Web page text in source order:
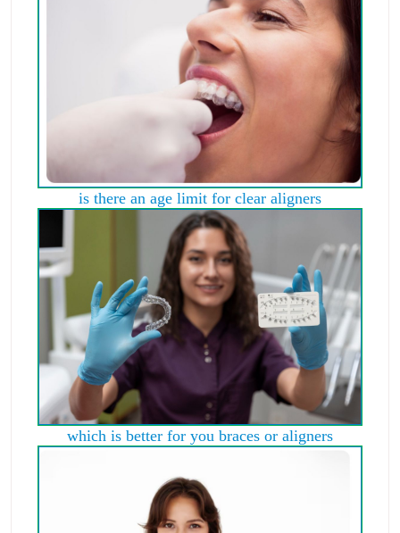
is there an age limit for clear aligners
which is better for you braces or aligners